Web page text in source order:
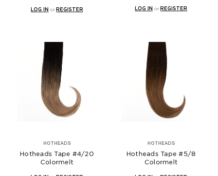
LOG IN or REGISTER LOG IN or REGISTER
HOTHEADS
Hotheads Tape #4/20
Colormelt
HOTHEADS
Hotheads Tape #5/8
Colormelt